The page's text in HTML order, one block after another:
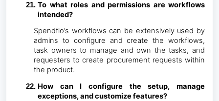
To what roles and permissions are workflows
intended?
Spendflo’s workflows can be extensively used by
admins to configure and create the workflows,
task owners to manage and own the tasks, and
requesters to create procurement requests within
the product.
How can I configure the setup, manage
exceptions, and customize features?